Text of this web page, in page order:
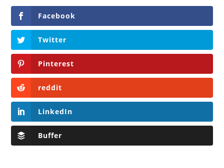
Facebook
Twitter
Pinterest
reddit
LinkedIn
Buffer